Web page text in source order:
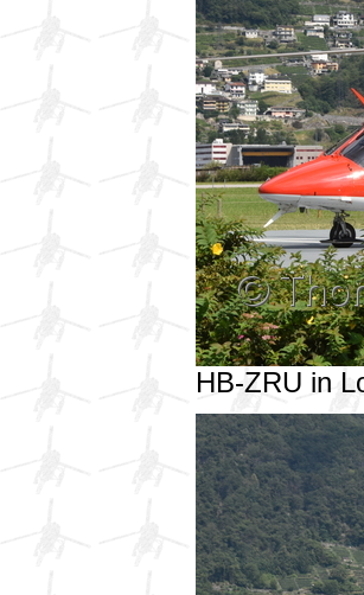
HB-ZRU in